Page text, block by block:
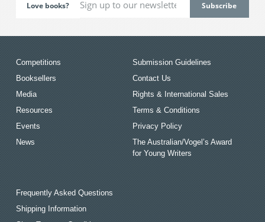
Love books?
Competitions
Booksellers
Media
Resources
Events
News
Submission Guidelines
Contact Us
Rights & International Sales
Terms & Conditions
Privacy Policy
The Australian/Vogel’s Award
for Young Writers
Frequently Asked Questions
Shipping Information